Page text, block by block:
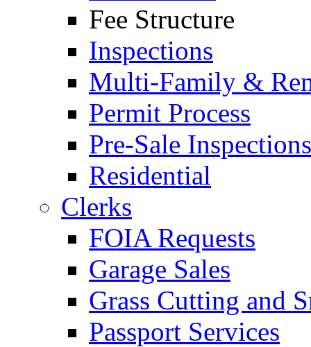
Fee Structure
Inspections
Multi-Family &
Permit Process
Pre-Sale Inspections
Residential
Clerks
FOIA Requests
Garage Sales
Grass Cutting and
Passport Services